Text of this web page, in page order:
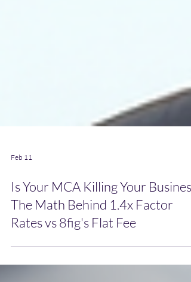
Is Your MCA Killing Your
The Math Behind 1.4x Factor
Rates vs 8fig's Flat Fee